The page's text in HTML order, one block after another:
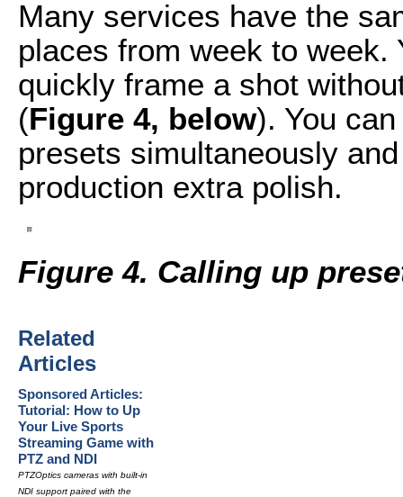
Many services have the
places from week to
quickly frame a shot
(Figure 4, below). You
presets simultaneously
production extra polish.
Figure 4. Calling up
Related
Articles
Sponsored Articles:
Tutorial: How to Up
Your Live Sports
Streaming Game with
PTZ and NDI
PTZOptics cameras with built-in
NDI support paired with the